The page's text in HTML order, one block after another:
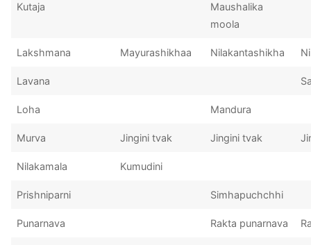
Kutaja
Maushalika
moola
Lakshmana Mayurashikhaa Nilakantashikha
Lavana
Loha Mandura
Murva Jingini tvak Jingini tvak
Nilakamala Kumudini
Prishniparni Simhapuchchhi
Punarnava Rakta punarnava